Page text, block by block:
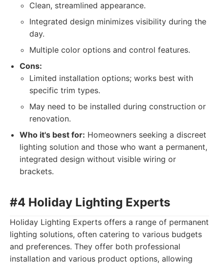
Clean, streamlined appearance.
Integrated design minimizes visibility during the
day.
Multiple color options and control features.
Cons:
Limited installation options; works best with
specific trim types.
May need to be installed during construction or
renovation.
Who it's best for: Homeowners seeking a discreet
lighting solution and those who want a permanent,
integrated design without visible wiring or
brackets.
#4 Holiday Lighting Experts
Holiday Lighting Experts offers a range of permanent
lighting solutions, often catering to various budgets
and preferences. They offer both professional
installation and various product options, allowing